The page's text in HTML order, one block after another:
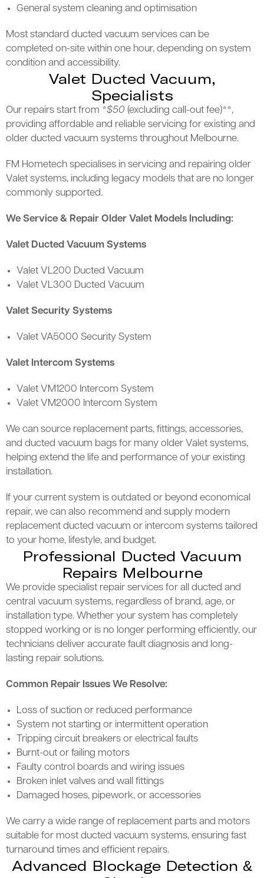
General system cleaning and optimisation
Most standard ducted vacuum services can be
completed on-site within one hour, depending on system
condition and accessibility.
Valet Ducted Vacuum,
Specialists
Our repairs start from *$50 (excluding call-out fee)**,
providing affordable and reliable servicing for existing and
older ducted vacuum systems throughout Melbourne.
FM Hometech specialises in servicing and repairing older
Valet systems, including legacy models that are no longer
commonly supported.
We Service & Repair Older Valet Models Including:
Valet Ducted Vacuum Systems
Valet VL200 Ducted Vacuum
Valet VL300 Ducted Vacuum
Valet Security Systems
Valet VA5000 Security System
Valet Intercom Systems
Valet VM1200 Intercom System
Valet VM2000 Intercom System
We can source replacement parts, fittings, accessories,
and ducted vacuum bags for many older Valet systems,
helping extend the life and performance of your existing
installation.
If your current system is outdated or beyond economical
repair, we can also recommend and supply modern
replacement ducted vacuum or intercom systems tailored
to your home, lifestyle, and budget.
Professional Ducted Vacuum
Repairs Melbourne
We provide specialist repair services for all ducted and
central vacuum systems, regardless of brand, age, or
installation type. Whether your system has completely
stopped working or is no longer performing efficiently, our
technicians deliver accurate fault diagnosis and long-
lasting repair solutions.
Common Repair Issues We Resolve:
Loss of suction or reduced performance
System not starting or intermittent operation
Tripping circuit breakers or electrical faults
Burnt-out or failing motors
Faulty control boards and wiring issues
Broken inlet valves and wall fittings
Damaged hoses, pipework, or accessories
We carry a wide range of replacement parts and motors
suitable for most ducted vacuum systems, ensuring fast
turnaround times and efficient repairs.
Advanced Blockage Detection &